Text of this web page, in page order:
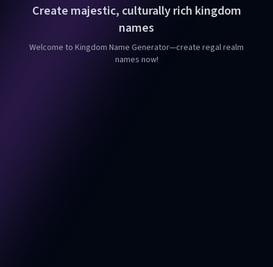
Create majestic, culturally rich kingdom
names
Welcome to Kingdom Name Generator—create regal realm
names now!